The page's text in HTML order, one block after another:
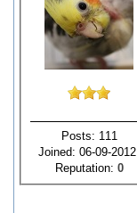
Posts: 111
Joined: 06-09-2012
Reputation: 0